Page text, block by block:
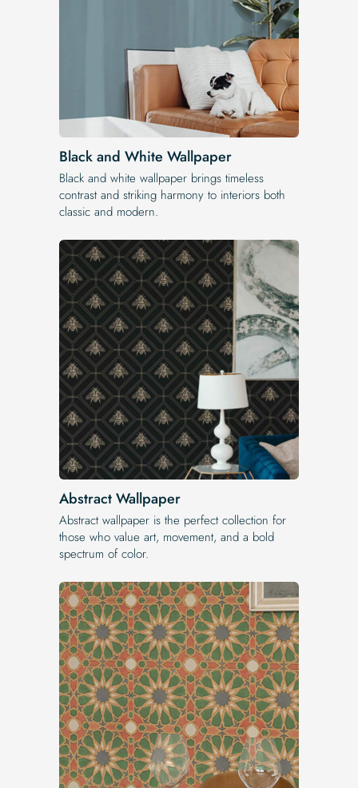
Black and White Wallpaper
Black and white wallpaper brings timeless
contrast and striking harmony to interiors both
classic and modern.
Abstract Wallpaper
Abstract wallpaper is the perfect collection for
those who value art, movement, and a bold
spectrum of color.